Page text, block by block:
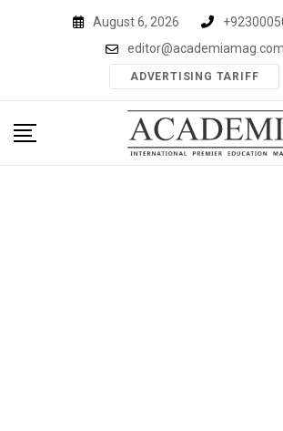
August 6, 2026
editor@academiamag.com
ADVERTISING TARIFF